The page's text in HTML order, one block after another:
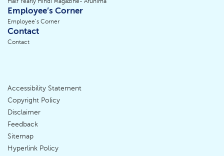
Employee’s Corner
Employee’s Corner
Contact
Contact
Footer
Menu
Accessibility Statement
Copyright Policy
Disclaimer
Feedback
Sitemap
Hyperlink Policy